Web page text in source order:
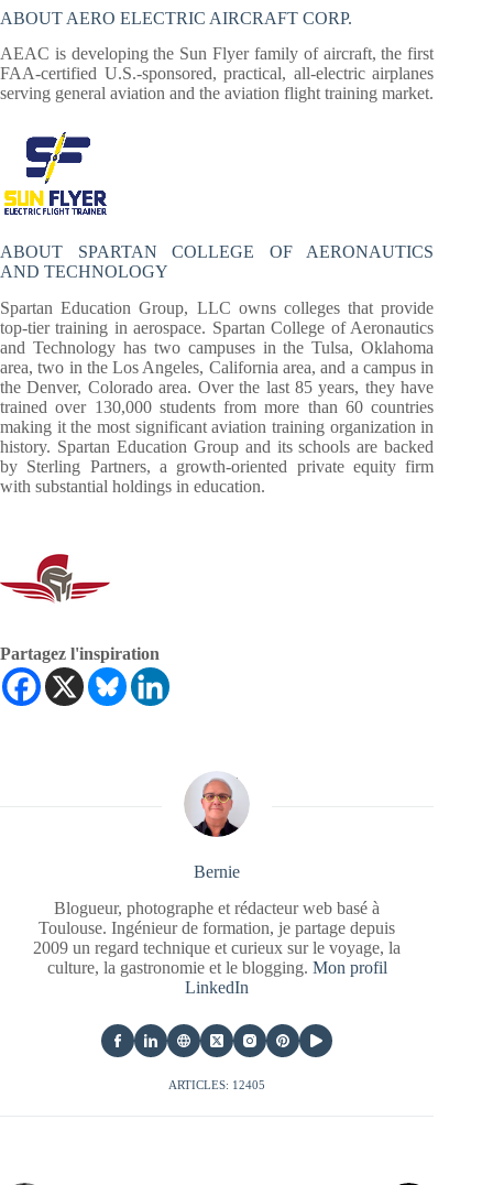
ABOUT AERO ELECTRIC AIRCRAFT CORP.
AEAC is developing the Sun Flyer family of aircraft, the first
FAA-certified U.S.-sponsored, practical, all-electric airplanes
serving general aviation and the aviation flight training market.
ABOUT SPARTAN COLLEGE OF AERONAUTICS
AND TECHNOLOGY
Spartan Education Group, LLC owns colleges that provide
top-tier training in aerospace. Spartan College of Aeronautics
and Technology has two campuses in the Tulsa, Oklahoma
area, two in the Los Angeles, California area, and a campus in
the Denver, Colorado area. Over the last 85 years, they have
trained over 130,000 students from more than 60 countries
making it the most significant aviation training organization in
history. Spartan Education Group and its schools are backed
by Sterling Partners, a growth-oriented private equity firm
with substantial holdings in education.
Partagez l'inspiration
Bernie
Blogueur, photographe et rédacteur web basé à
Toulouse. Ingénieur de formation, je partage depuis
2009 un regard technique et curieux sur le voyage, la
culture, la gastronomie et le blogging. Mon profil
LinkedIn
ARTICLES: 12405